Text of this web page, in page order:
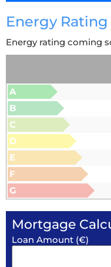
Energy Rating
Energy rating coming
A
B
C
D
E
F
G
Mortgage
Loan Amount (€)